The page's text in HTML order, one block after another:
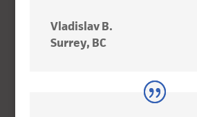
Vladislav B.
Surrey, BC